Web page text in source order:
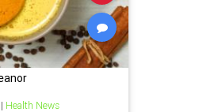
Health News